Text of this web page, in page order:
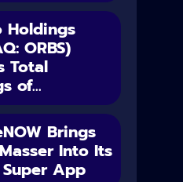
Holdings
ORBS)
Total
of...
Brings
Into Its
App